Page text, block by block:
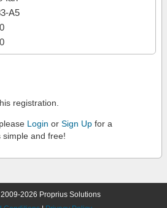
A5
registration.
Login or Sign Up for a
simple and free!
2026 Proprius Solutions